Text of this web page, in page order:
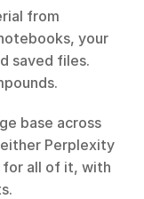
from
your
saved files.
base across
Perplexity
for all of it, with